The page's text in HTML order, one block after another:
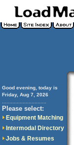
Good evening, today is
Friday, Aug 7, 2026
Please select:
Equipment Matching
Intermodal Directory
Jobs & Resumes